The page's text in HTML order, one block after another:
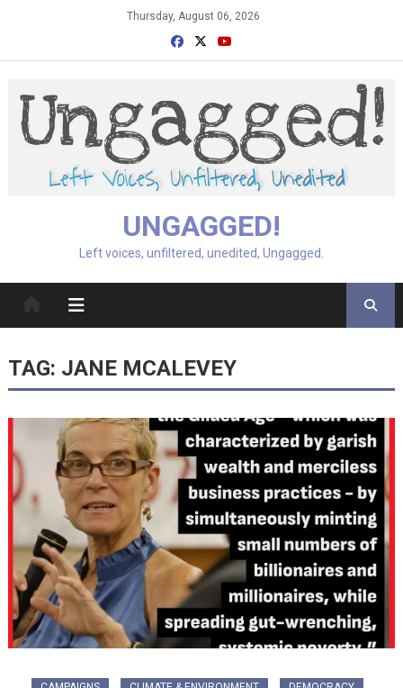
Thursday, August 06, 2026
UNGAGGED!
Left voices, unfiltered, unedited, Ungagged.
TAG: JANE MCALEVEY